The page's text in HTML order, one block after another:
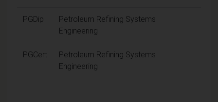
PGDip
Petroleum Refining Systems
Engineering
PGCert
Petroleum Refining Systems
Engineering